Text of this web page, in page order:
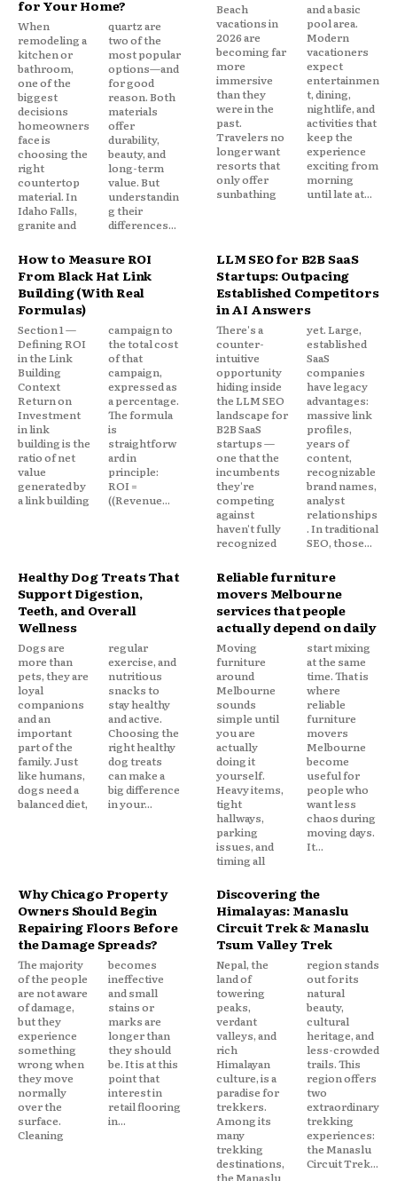
for Your Home?
When
remodeling a
kitchen or
bathroom,
one of the
biggest
decisions
homeowners
face is
choosing the
right
countertop
material. In
Idaho Falls,
granite and
quartz are
two of the
most popular
options—and
for good
reason. Both
materials
offer
durability,
beauty, and
long-term
value. But
understandin
g their
differences...
Beach
vacations in
2026 are
becoming far
more
immersive
than they
were in the
past.
Travelers no
longer want
resorts that
only offer
sunbathing
and a basic
pool area.
Modern
vacationers
expect
entertainmen
t, dining,
nightlife, and
activities that
keep the
experience
exciting from
morning
until late at...
How to Measure ROI
From Black Hat Link
Building (With Real
Formulas)
Section 1 —
Defining ROI
in the Link
Building
Context
Return on
Investment
in link
building is the
ratio of net
value
generated by
a link building
campaign to
the total cost
of that
campaign,
expressed as
a percentage.
The formula
is
straightforw
ard in
principle:
ROI =
((Revenue...
LLM SEO for B2B SaaS
Startups: Outpacing
Established Competitors
in AI Answers
There's a
counter-
intuitive
opportunity
hiding inside
the LLM SEO
landscape for
B2B SaaS
startups —
one that the
incumbents
they're
competing
against
haven't fully
recognized
yet. Large,
established
SaaS
companies
have legacy
advantages:
massive link
profiles,
years of
content,
recognizable
brand names,
analyst
relationships
. In traditional
SEO, those...
Healthy Dog Treats That
Support Digestion,
Teeth, and Overall
Wellness
Dogs are
more than
pets, they are
loyal
companions
and an
important
part of the
family. Just
like humans,
dogs need a
balanced diet,
regular
exercise, and
nutritious
snacks to
stay healthy
and active.
Choosing the
right healthy
dog treats
can make a
big difference
in your...
Reliable furniture
movers Melbourne
services that people
actually depend on daily
Moving
furniture
around
Melbourne
sounds
simple until
you are
actually
doing it
yourself.
Heavy items,
tight
hallways,
parking
issues, and
timing all
start mixing
at the same
time. That is
where
reliable
furniture
movers
Melbourne
become
useful for
people who
want less
chaos during
moving days.
It...
Why Chicago Property
Owners Should Begin
Repairing Floors Before
the Damage Spreads?
The majority
of the people
are not aware
of damage,
but they
experience
something
wrong when
they move
normally
over the
surface.
Cleaning
becomes
ineffective
and small
stains or
marks are
longer than
they should
be. It is at this
point that
interest in
retail flooring
in...
Discovering the
Himalayas: Manaslu
Circuit Trek & Manaslu
Tsum Valley Trek
Nepal, the
land of
towering
peaks,
verdant
valleys, and
rich
Himalayan
culture, is a
paradise for
trekkers.
Among its
many
trekking
destinations,
the Manaslu
region stands
out for its
natural
beauty,
cultural
heritage, and
less-crowded
trails. This
region offers
two
extraordinary
trekking
experiences:
the Manaslu
Circuit Trek...